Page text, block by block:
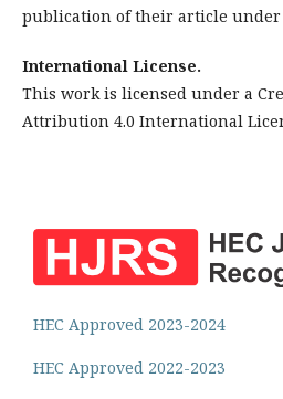
publication of their article under
International License.
This work is licensed under a
Attribution 4.0 International
HEC Approved 2023-2024
HEC Approved 2022-2023